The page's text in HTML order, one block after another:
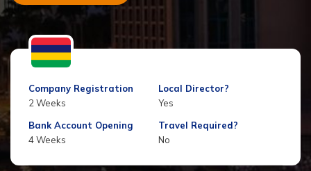
Company Registration
2 Weeks
Local Director?
Yes
Bank Account Opening
4 Weeks
Travel Required?
No